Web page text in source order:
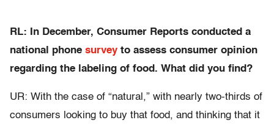
RL: In December, Consumer Reports conducted a
national phone survey to assess consumer opinion
regarding the labeling of food. What did you find?
UR: With the case of “natural,” with nearly two-thirds of
consumers looking to buy that food, and thinking that it